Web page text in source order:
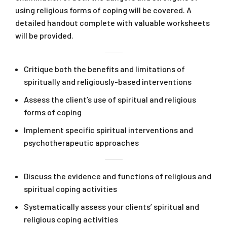
using religious forms of coping will be covered. A
detailed handout complete with valuable worksheets
will be provided.
Critique both the benefits and limitations of
spiritually and religiously-based interventions
Assess the client’s use of spiritual and religious
forms of coping
Implement specific spiritual interventions and
psychotherapeutic approaches
Discuss the evidence and functions of religious and
spiritual coping activities
Systematically assess your clients’ spiritual and
religious coping activities